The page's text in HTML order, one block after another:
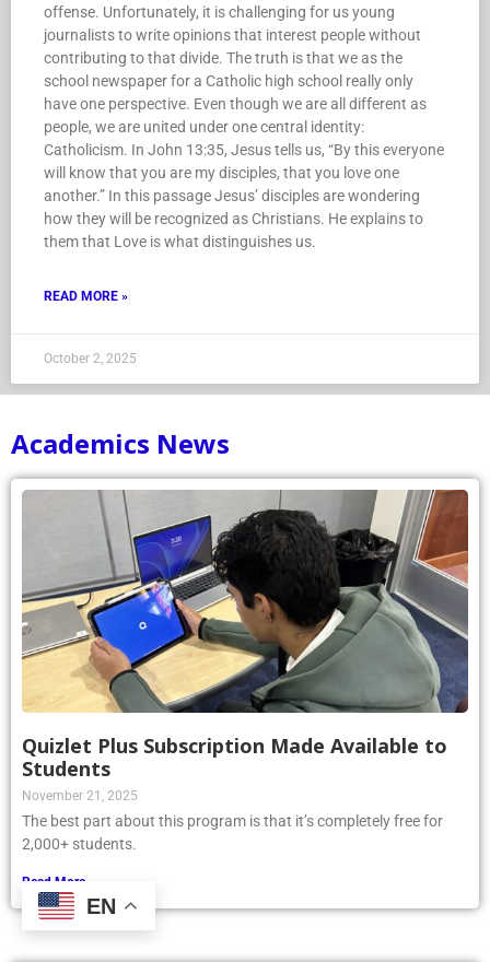
offense. Unfortunately, it is challenging for us young
journalists to write opinions that interest people without
contributing to that divide. The truth is that we as the
school newspaper for a Catholic high school really only
have one perspective. Even though we are all different as
people, we are united under one central identity:
Catholicism. In John 13:35, Jesus tells us, “By this everyone
will know that you are my disciples, that you love one
another.” In this passage Jesus’ disciples are wondering
how they will be recognized as Christians. He explains to
them that Love is what distinguishes us.
READ MORE »
October 2, 2025
Academics News
Quizlet Plus Subscription Made Available to
Students
November 21, 2025
The best part about this program is that it’s completely free for
2,000+ students.
Read More »
EN